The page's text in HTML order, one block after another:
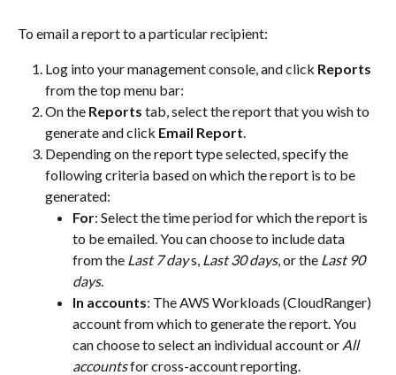
To email a report to a particular recipient:
Log into your management console, and click Reports
from the top menu bar:
On the Reports tab, select the report that you wish to
generate and click Email Report.
Depending on the report type selected, specify the
following criteria based on which the report is to be
generated:
For: Select the time period for which the report is
to be emailed. You can choose to include data
from the Last 7 day s, Last 30 days, or the Last 90
days.
In accounts: The AWS Workloads (CloudRanger)
account from which to generate the report. You
can choose to select an individual account or All
accounts for cross-account reporting.